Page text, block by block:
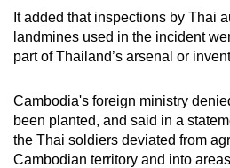
It added that inspections by Thai
landmines used in the incident
part of Thailand’s arsenal or
Cambodia's foreign ministry
been planted, and said in a
the Thai soldiers deviated from
Cambodian territory and into